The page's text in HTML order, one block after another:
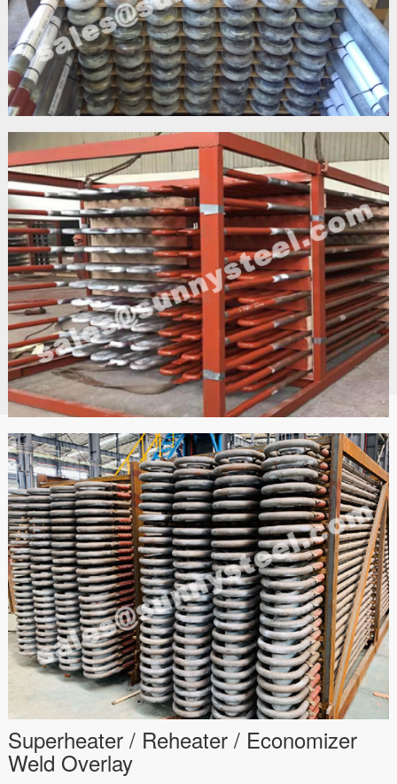
Superheater / Reheater / Economizer
Weld Overlay